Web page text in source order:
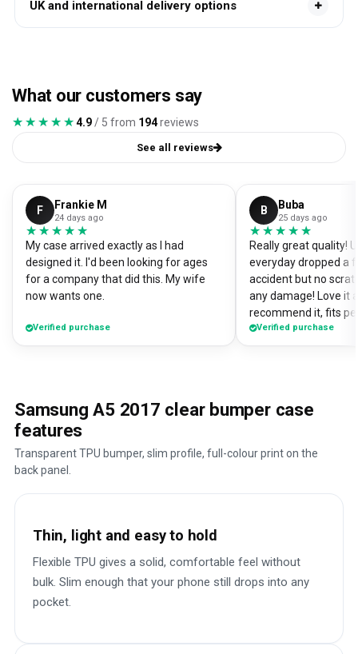
UK and international delivery options
What our customers say
★★★★★
★★★★★4.9 / 5 from 194reviews
See all reviews
F Frankie M
24 days ago
★★★★★
★★★★★
My case arrived exactly as I had
designed it. I'd been looking for ages
for a company that did this. My wife
now wants one.
Verified purchase
B Buba
25 days ago
★★★★★
★★★★★
Really great quality!
everyday dropped a
accident but no
any damage! Love it
recommend it, fits
Verified purchase
Samsung A5 2017 clear bumper case
features
Transparent TPU bumper, slim profile, full-colour print on the
back panel.
Thin, light and easy to hold
Flexible TPU gives a solid, comfortable feel without
bulk. Slim enough that your phone still drops into any
pocket.